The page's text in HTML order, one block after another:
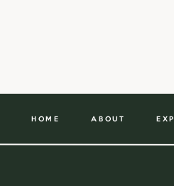
ABOUT
HOME